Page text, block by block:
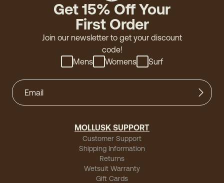
Get 15% Off Your
First Order
Join our newsletter to get your discount
code!
Mens
Womens Surf
MOLLUSK SUPPORT
Customer Support
Shipping Information
Returns
Wetsuit Warranty
Gift Cards